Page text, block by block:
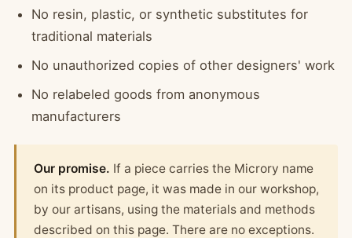
No resin, plastic, or synthetic substitutes for
traditional materials
No unauthorized copies of other designers' work
No relabeled goods from anonymous
manufacturers
Our promise. If a piece carries the Microry name
on its product page, it was made in our workshop,
by our artisans, using the materials and methods
described on this page. There are no exceptions.